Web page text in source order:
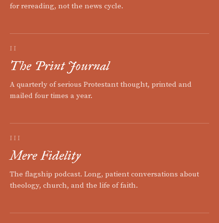
for rereading, not the news cycle.
II
The Print Journal
A quarterly of serious Protestant thought, printed and
mailed four times a year.
III
Mere Fidelity
The flagship podcast. Long, patient conversations about
theology, church, and the life of faith.